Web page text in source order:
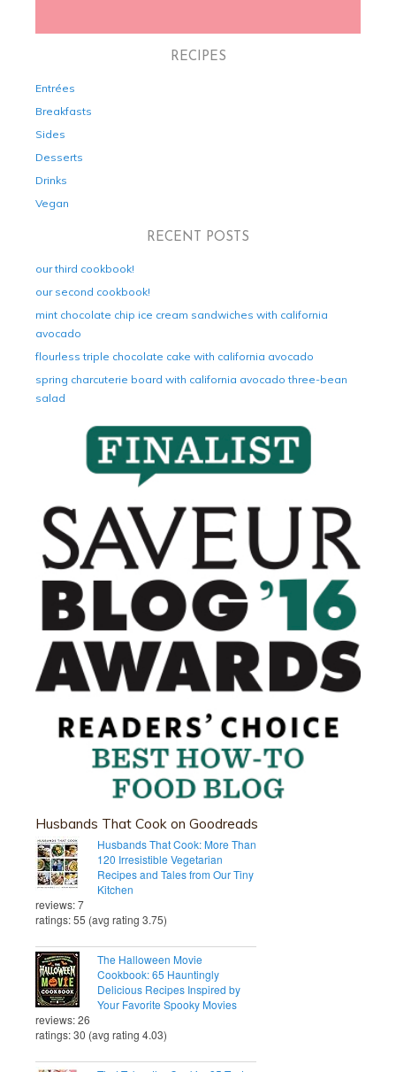
RECIPES
Entrées
Breakfasts
Sides
Desserts
Drinks
Vegan
RECENT POSTS
our third cookbook!
our second cookbook!
mint chocolate chip ice cream sandwiches with california
avocado
flourless triple chocolate cake with california avocado
spring charcuterie board with california avocado three-bean
salad
Husbands That Cook on Goodreads
Husbands That Cook: More Than
120 Irresistible Vegetarian
Recipes and Tales from Our Tiny
Kitchen
reviews: 7
ratings: 55 (avg rating 3.75)
The Halloween Movie
Cookbook: 65 Hauntingly
Delicious Recipes Inspired by
Your Favorite Spooky Movies
reviews: 26
ratings: 30 (avg rating 4.03)